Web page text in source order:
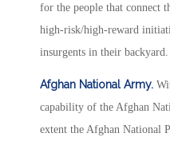
for the people that connect
high-risk/high-reward
insurgents in their backyard.
Afghan National Army.
capability of the Afghan
extent the Afghan National